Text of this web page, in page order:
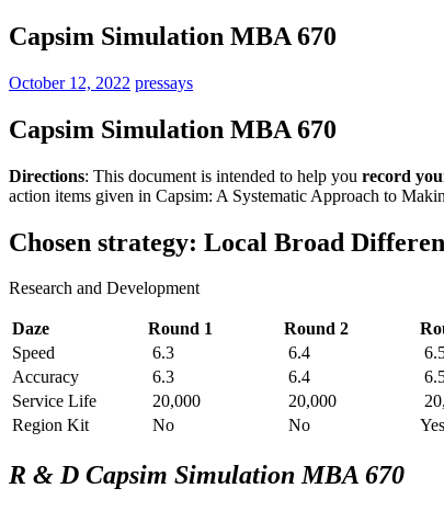
Capsim Simulation MBA 670
October 12, 2022 pressays
Capsim Simulation MBA 670
Directions: This document is intended to help you record
action items given in Capsim: A Systematic Approach to
Chosen strategy: Local Broad
Research and Development
Daze Round 1 Round 2
Speed
6.3 6.4
Accuracy
6.3 6.4
Service Life
20,000 20,000
Region Kit
No No
R & D Capsim Simulation MBA 670